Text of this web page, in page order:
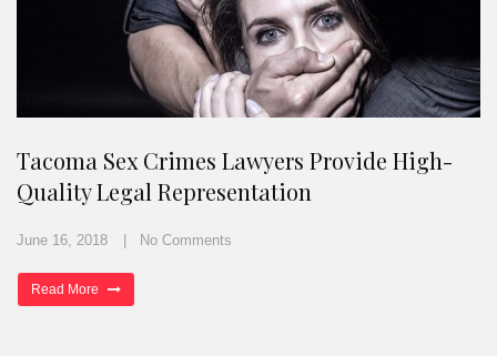
Tacoma Sex Crimes Lawyers Provide High-
Quality Legal Representation
June 16, 2018 No Comments
Read More